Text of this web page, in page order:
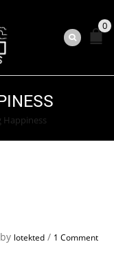
0
Happiness
lotekted / 1 Comment